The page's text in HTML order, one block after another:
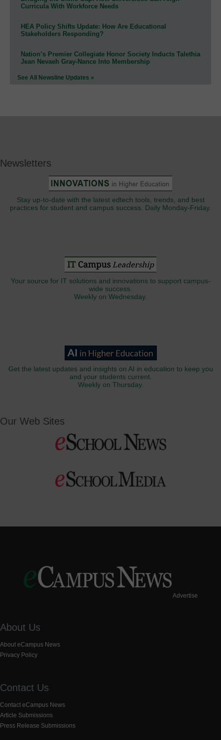
Curricula With Workforce Needs
HEA Policy Shifts Update: How Are Educational
Stakeholders Responding?
Nation’s Premier Collegiate Honor Society Inducts Talethia
Jean Nevaeh Gray-Nance Into Membership
See All Newsline Updates »
Newsletters
Stay up-to-date with the latest edtech tools, trends, and best
practices for student and campus success. Daily Monday-Friday.
Your source for IT solutions and innovations to support campus-
wide success.
Weekly on Wednesday.
Get the latest updates and insights on AI in education to keep you
and your students current.
Weekly on Thursday.
Our Web Sites
Advertise
About Us
About eCampus News
Privacy Policy
Contact Us
Contact eCampus News
Article Submissions
Press Release Submissions